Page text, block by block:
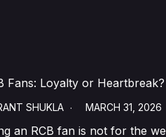
Fans: Loyalty or Heartbreak?
SHUKLA MARCH 31, 2026
an RCB fan is not for the